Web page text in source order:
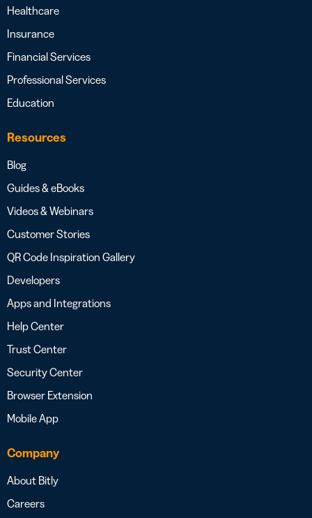
Healthcare
Insurance
Financial Services
Professional Services
Education
Resources
Blog
Guides & eBooks
Videos & Webinars
Customer Stories
QR Code Inspiration Gallery
Developers
Apps and Integrations
Help Center
Trust Center
Security Center
Browser Extension
Mobile App
Company
About Bitly
Careers